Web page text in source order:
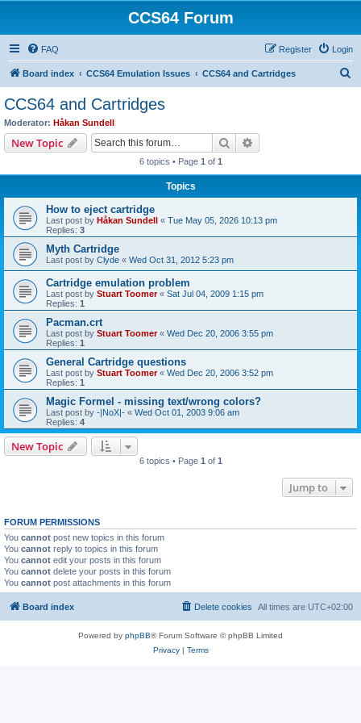
CCS64 Forum
FAQ Login
Register
Board index CCS64 Emulation Issues CCS64 and Cartridges
CCS64 and Cartridges
Moderator: Håkan Sundell
New Topic Search
6 topics • Page 1 of 1
Topics
How to eject cartridge
Last post by Håkan Sundell « Tue May 05, 2026 10:13 pm
Replies: 3
Myth Cartridge
Last post by Clyde « Wed Oct 31, 2012 5:23 pm
Cartridge emulation problem
Last post by Stuart Toomer« Sat Jul 04, 2009 1:15 pm
Replies: 1
Pacman.crt
Last post by Stuart Toomer« Wed Dec 20, 2006 3:55 pm
Replies: 1
General Cartridge questions
Last post by Stuart Toomer« Wed Dec 20, 2006 3:52 pm
Replies: 1
Magic Formel - missing text/wrong colors?
Last post by -|NoX|- « Wed Oct 01, 2003 9:06 am
Replies: 4
New Topic
6 topics • Page 1 of 1
Jump to
FORUM PERMISSIONS
You cannot post new topics in this forum
You cannot reply to topics in this forum
You cannot edit your posts in this forum
You cannot delete your posts in this forum
You cannot post attachments in this forum
Board index All times are UTC+02:00
Delete cookies
Powered by phpBB® Forum Software © phpBB Limited
Privacy| Terms